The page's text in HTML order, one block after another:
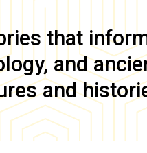
that
and
and